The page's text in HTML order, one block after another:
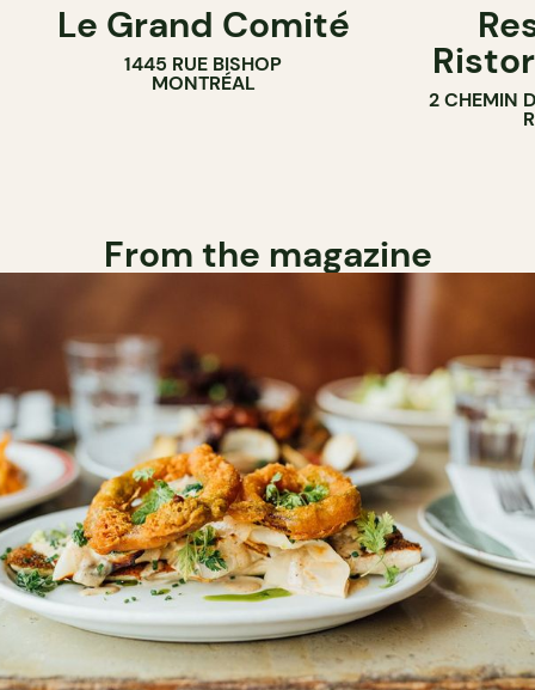
Le Grand Comité
1445 RUE BISHOP
MONTRÉAL
2 CHEMIN
From the magazine